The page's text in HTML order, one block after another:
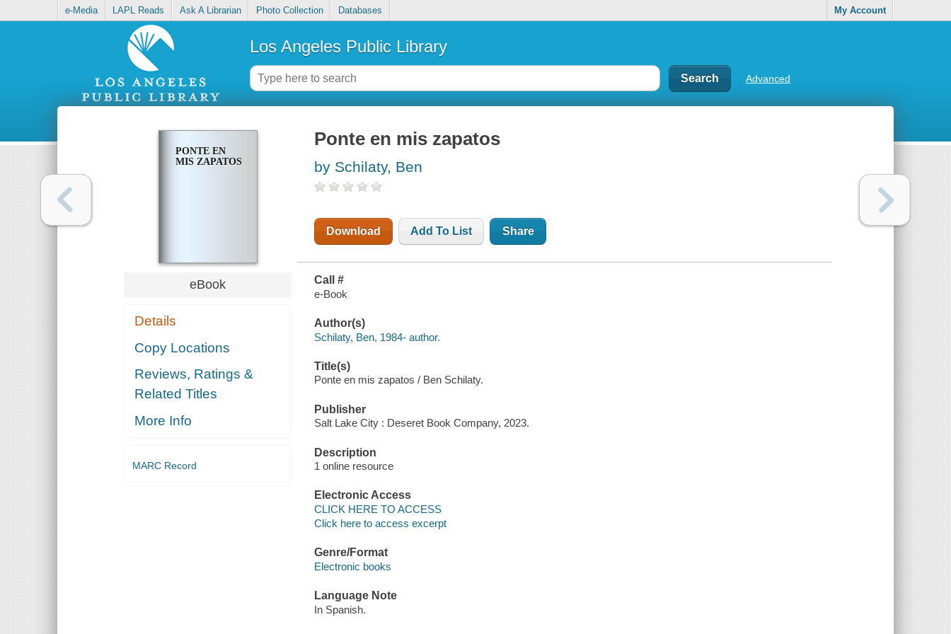
e-Media LAPL Reads Ask A Librarian Photo Collection Databases My Account
Los Angeles Public Library
Advanced
PONTE EN
MIS ZAPATOS
eBook
Details
Copy Locations
Reviews, Ratings &
Related Titles
More Info
MARC Record
Ponte en mis zapatos
by Schilaty, Ben
Download Add To List Share
Call #
e-Book
Author(s)
Schilaty, Ben, 1984- author.
Title(s)
Ponte en mis zapatos / Ben Schilaty.
Publisher
Salt Lake City : Deseret Book Company, 2023.
Description
1 online resource
Electronic Access
CLICK HERE TO ACCESS
Click here to access excerpt
Genre/Format
Electronic books
Language Note
In Spanish.